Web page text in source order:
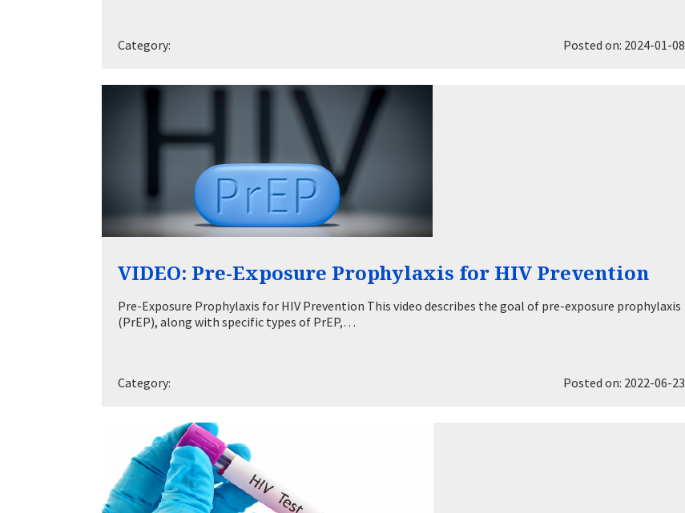
Category: Posted on: 2024-01-08
VIDEO: Pre-Exposure Prophylaxis for HIV Prevention
Pre-Exposure Prophylaxis for HIV Prevention This video describes the goal of pre-exposure prophylaxis
(PrEP), along with specific types of PrEP,…
Category: Posted on: 2022-06-23